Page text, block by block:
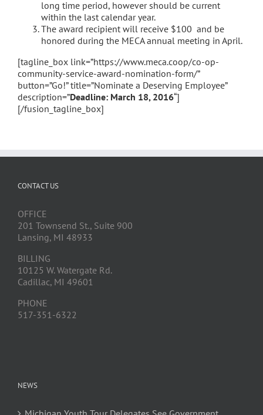
long time period, however should be current
within the last calendar year.
The award recipient will receive $100 and be
honored during the MECA annual meeting in April.
[tagline_box link=”https://www.meca.coop/co-op-
community-service-award-nomination-form/”
button=”Go!” title=”Nominate a Deserving Employee”
description=”Deadline: March 18, 2016“]
[/fusion_tagline_box]
CONTACT US
OFFICE
201 Townsend St., Suite 900
Lansing, MI 48933
BILLING
10125 W. Watergate Rd.
Cadillac, MI 49601
PHONE
517-351-6322
NEWS